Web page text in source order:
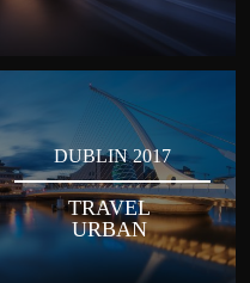
DUBLIN 2017
TRAVEL
URBAN